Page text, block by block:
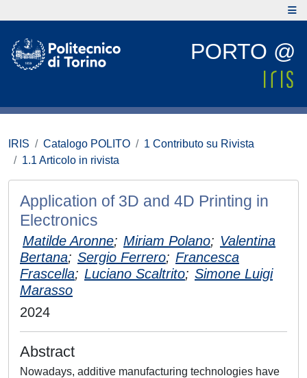
PORTO @
IRIS Catalogo POLITO
1 Contributo su Rivista
1.1 Articolo in rivista
Application of 3D and 4D Printing in
Electronics
Matilde Aronne; Miriam Polano; Valentina
Bertana; Sergio Ferrero; Francesca
Frascella; Luciano Scaltrito; Simone Luigi
Marasso
2024
Abstract
Nowadays, additive manufacturing technologies have